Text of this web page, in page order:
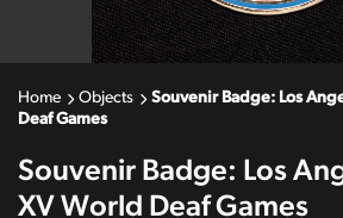
Home Objects
Souvenir Badge: Los
Deaf Games
Souvenir Badge: Los
XV World Deaf Games